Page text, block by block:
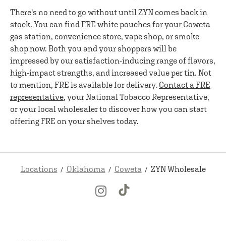
There's no need to go without until ZYN comes back in
stock. You can find FRE white pouches for your Coweta
gas station, convenience store, vape shop, or smoke
shop now. Both you and your shoppers will be
impressed by our satisfaction-inducing range of flavors,
high-impact strengths, and increased value per tin. Not
to mention, FRE is available for delivery. Contact a FRE
representative, your National Tobacco Representative,
or your local wholesaler to discover how you can start
offering FRE on your shelves today.
Locations Oklahoma Coweta ZYN Wholesale